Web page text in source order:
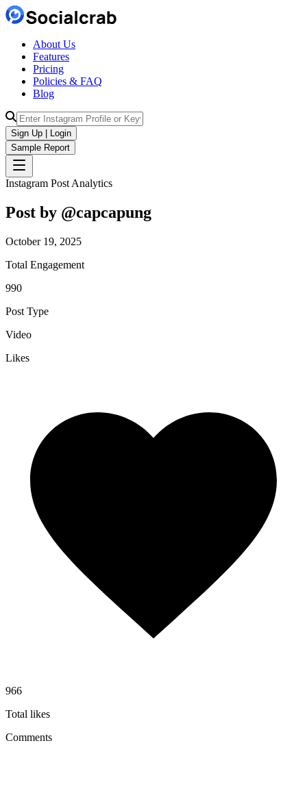
About Us
Features
Pricing
Policies & FAQ
Blog
Sign Up | Login
Sample Report
Instagram Post Analytics
Post by @capcapung
October 19, 2025
Total Engagement
990
Post Type
Video
Likes
966
Total likes
Comments